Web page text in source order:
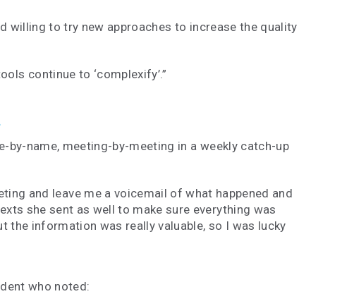
to try new approaches to increase the quality
continue to ‘complexify’.”
by-name, meeting-by-meeting in a weekly catch-up
and leave me a voicemail of what happened and
she sent as well to make sure everything was
the information was really valuable, so I was lucky
who noted: